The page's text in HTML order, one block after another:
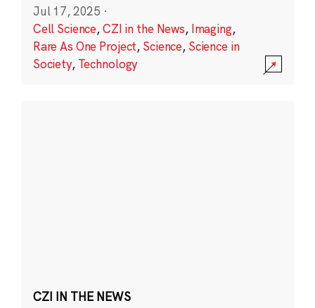
Jul 17, 2025 ·
Cell Science,CZI in the News, Imaging,
Rare As One Project, Science, Science in
Society, Technology
CZI IN THE NEWS